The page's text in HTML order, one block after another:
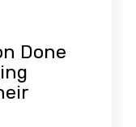
Done